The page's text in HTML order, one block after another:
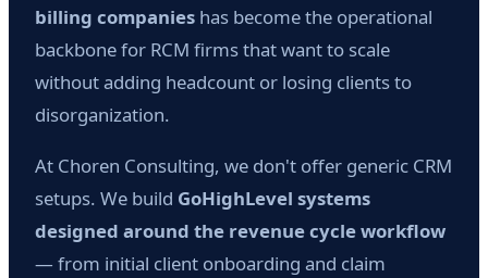
billing companies has become the operational
backbone for RCM firms that want to scale
without adding headcount or losing clients to
disorganization.
At Choren Consulting, we don't offer generic CRM
setups. We build GoHighLevel systems
designed around the revenue cycle workflow
— from initial client onboarding and claim